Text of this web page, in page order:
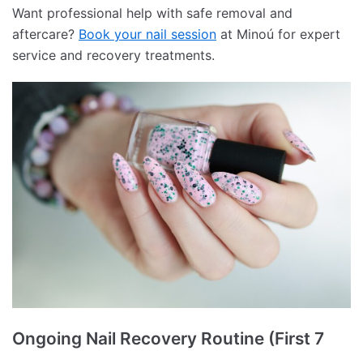
Want professional help with safe removal and
aftercare? Book your nail session at Minoú for expert
service and recovery treatments.
Ongoing Nail Recovery Routine (First 7